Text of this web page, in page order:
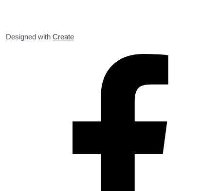
Designed with Create